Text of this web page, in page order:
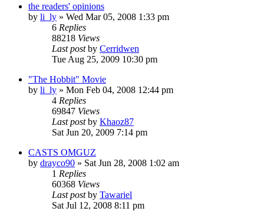
the readers' opinions
by li_ly » Wed Mar 05, 2008 1:33 pm
6 Replies
88218 Views
Last postby Cerridwen
Tue Aug 25, 2009 10:30 pm
"The Hobbit" Movie
by li_ly » Mon Feb 04, 2008 12:44 pm
4 Replies
69847 Views
Last postby Khaoz87
Sat Jun 20, 2009 7:14 pm
CASTS OMGUZ
by drayco90 » Sat Jun 28, 2008 1:02 am
1 Replies
60368 Views
Last postby Tawariel
Sat Jul 12, 2008 8:11 pm